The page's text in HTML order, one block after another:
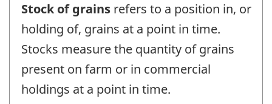
Stock of grains refers to a position in, or
holding of, grains at a point in time.
Stocks measure the quantity of grains
present on farm or in commercial
holdings at a point in time.